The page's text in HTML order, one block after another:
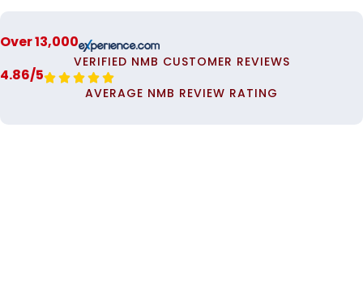
Over 13,000
VERIFIED NMB CUSTOMER REVIEWS
4.86/5    
AVERAGE NMB REVIEW RATING